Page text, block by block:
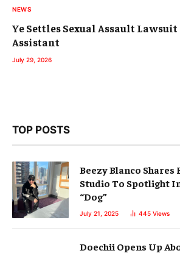
NEWS
Ye Settles Sexual Assault
Assistant
July 29, 2026
TOP POSTS
Beezy Blanco
Studio To Spotlight
“Dog”
July 21, 2025 445 Views
Doechii Opens Up